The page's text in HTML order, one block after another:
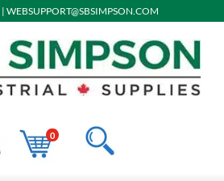
| WEBSUPPORT@SBSIMPSON.COM
0